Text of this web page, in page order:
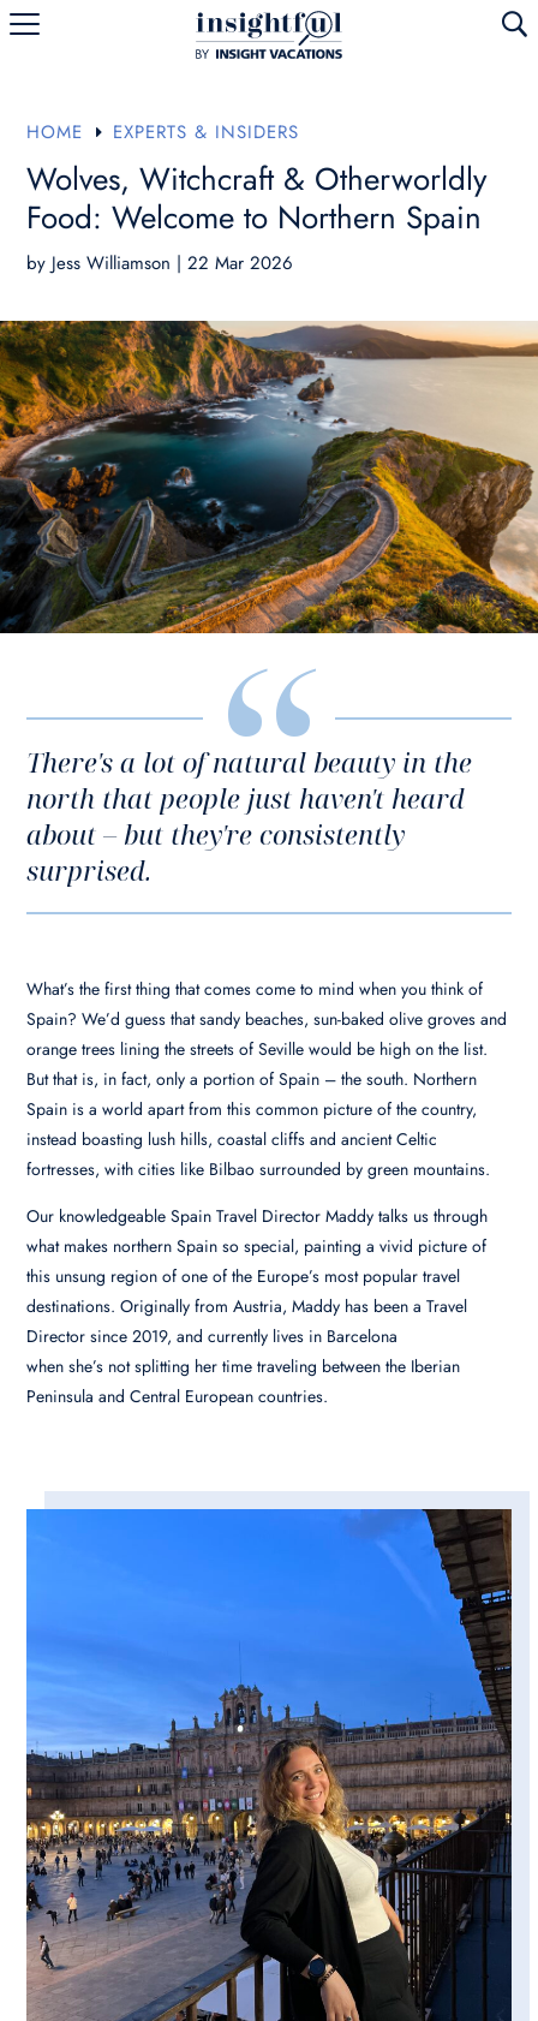
U
HOME E EXPERTS & INSIDERS
Wolves, Witchcraft & Otherworldly
Food: Welcome to Northern Spain
by Jess Williamson |22 Mar 2026
There's a lot of natural beauty in the
north that people just haven't heard
about – but they're consistently
surprised.
What’s the first thing that comes come to mind when you think of
Spain? We’d guess that sandy beaches, sun-baked olive groves and
orange trees lining the streets of Seville would be high on the list.
But that is, in fact, only a portion of Spain – the south. Northern
Spain is a world apart from this common picture of the country,
instead boasting lush hills, coastal cliffs and ancient Celtic
fortresses, with cities like Bilbao surrounded by green mountains.
Our knowledgeable Spain Travel Director Maddy talks us through
what makes northern Spain so special, painting a vivid picture of
this unsung region of one of the Europe’s most popular travel
destinations. Originally from Austria, Maddy has been a Travel
Director since 2019, and currently lives in Barcelona
when she’s not splitting her time traveling between the Iberian
Peninsula and Central European countries.